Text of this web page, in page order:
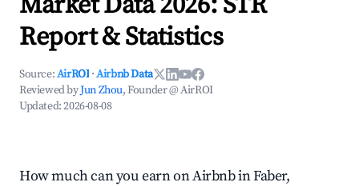
Report & Statistics
Source:AirROI ·Airbnb Data
Reviewed byJun Zhou, Founder @ AirROI
Updated:2026-08-08
How much can you earn on Airbnb in Faber,